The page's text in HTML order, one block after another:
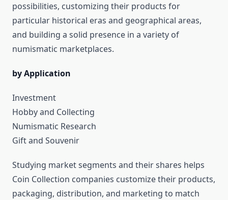
possibilities, customizing their products for
particular historical eras and geographical areas,
and building a solid presence in a variety of
numismatic marketplaces.
by Application
Investment
Hobby and Collecting
Numismatic Research
Gift and Souvenir
Studying market segments and their shares helps
Coin Collection companies customize their products,
packaging, distribution, and marketing to match